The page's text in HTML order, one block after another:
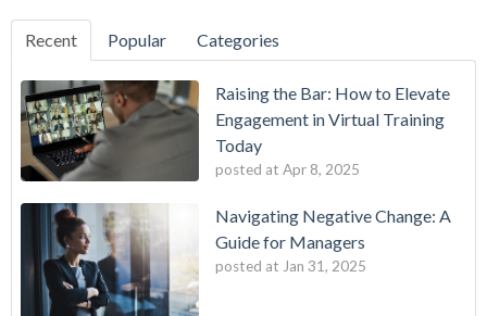
Recent Popular Categories
Raising the Bar: How to Elevate
Engagement in Virtual Training
Today
posted at Apr 8, 2025
Navigating Negative Change: A
Guide for Managers
posted at Jan 31, 2025